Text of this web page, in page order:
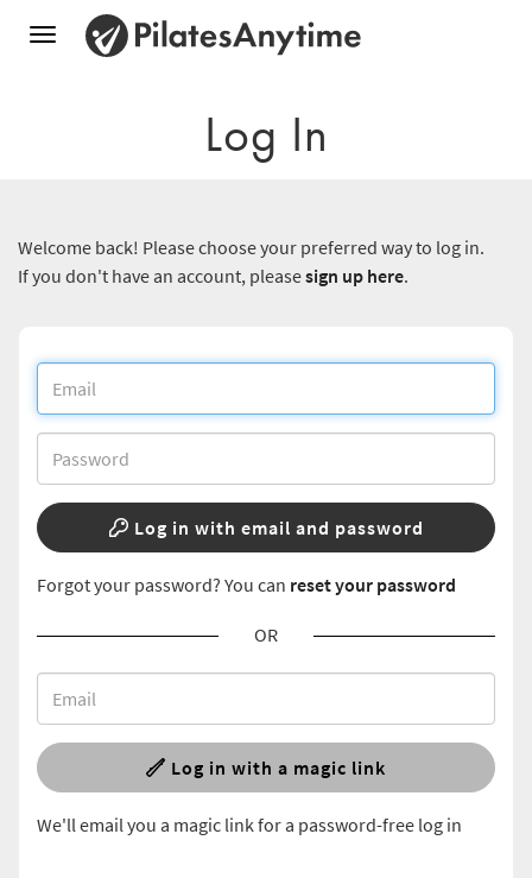
Toggle
Log In
Welcome back! Please choose your preferred way to log in.
If you don't have an account, pleasesign up here.
Log in with email and password
Forgot your password? You can reset your password
OR
Log in with a magic link
We'll email you a magic link for a password-free log in